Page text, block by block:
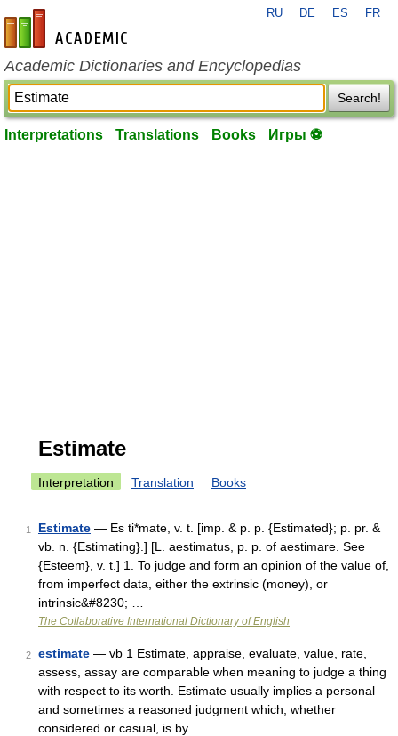
en-academic.com
RU DE ES FR
Academic Dictionaries and Encyclopedias
Search!
Interpretations Translations Books Игры ⚽
Estimate
Interpretation Translation Books
1 Estimate — Es ti*mate, v. t. [imp. & p. p. {Estimated}; p. pr. &
vb. n. {Estimating}.] [L. aestimatus, p. p. of aestimare. See
{Esteem}, v. t.] 1. To judge and form an opinion of the value of,
from imperfect data, either the extrinsic (money), or
intrinsic&#8230; …
The Collaborative International Dictionary of English
2 estimate — vb 1 Estimate, appraise, evaluate, value, rate,
assess, assay are comparable when meaning to judge a thing
with respect to its worth. Estimate usually implies a personal
and sometimes a reasoned judgment which, whether
considered or casual, is by …